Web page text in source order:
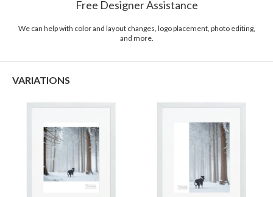
Corrugated Cardboard
Price
Free Designer Assistance
We can help with color and layout changes, logo placement, photo editing,
and more.
VARIATIONS